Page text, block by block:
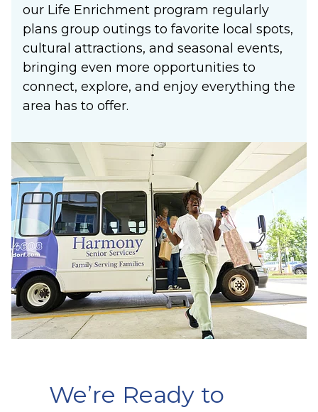
our Life Enrichment program regularly
plans group outings to favorite local spots,
cultural attractions, and seasonal events,
bringing even more opportunities to
connect, explore, and enjoy everything the
area has to offer.
We’re Ready to